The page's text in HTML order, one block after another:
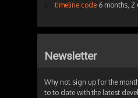
timeline code 6 months, 2
Newsletter
Why not sign up for the
to to date with the latest